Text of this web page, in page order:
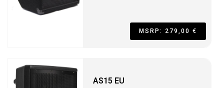
MSRP: 279,00 €
AS15 EU